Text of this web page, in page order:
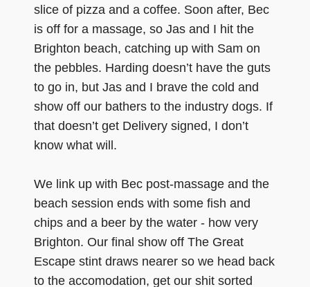
slice of pizza and a coffee. Soon after, Bec
is off for a massage, so Jas and I hit the
Brighton beach, catching up with Sam on
the pebbles. Harding doesn’t have the guts
to go in, but Jas and I brave the cold and
show off our bathers to the industry dogs. If
that doesn’t get Delivery signed, I don’t
know what will.
We link up with Bec post-massage and the
beach session ends with some fish and
chips and a beer by the water - how very
Brighton. Our final show off The Great
Escape stint draws nearer so we head back
to the accomodation, get our shit sorted